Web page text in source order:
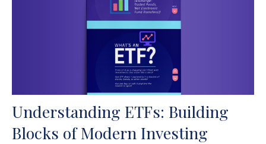
Understanding ETFs: Building
Blocks of Modern Investing